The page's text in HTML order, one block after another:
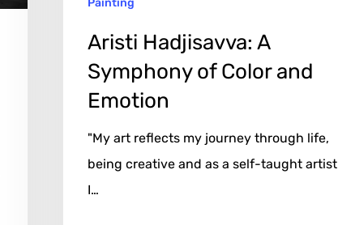
Painting
Aristi Hadjisavva: A
Symphony of Color and
Emotion
"My art reflects my journey through life,
being creative and as a self-taught artist
I…